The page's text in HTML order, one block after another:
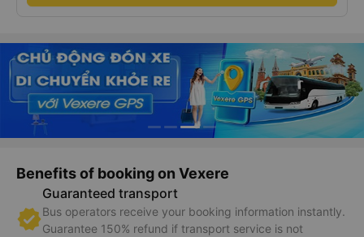
Benefits of booking on Vexere
Guaranteed transport
Bus operators receive your booking information instantly.
Guarantee 150% refund if transport service is not